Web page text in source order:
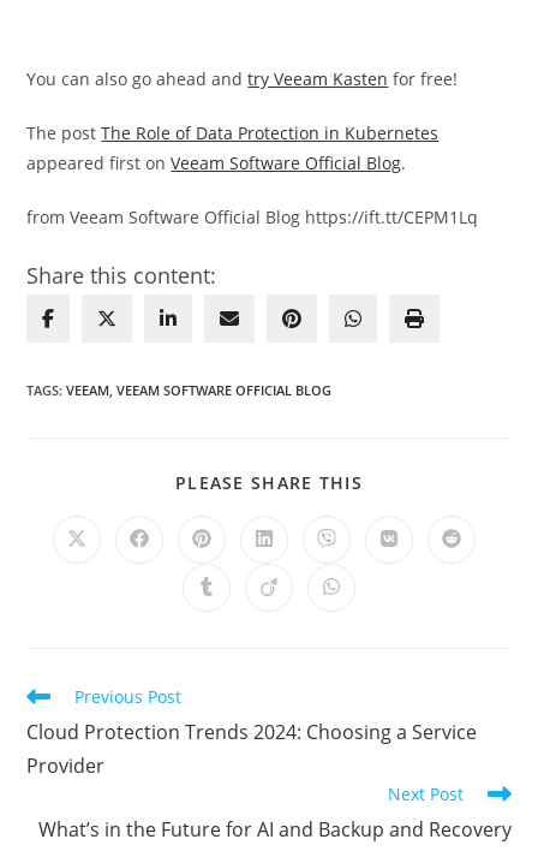
You can also go ahead andtry Veeam Kasten for free!
The postThe Role of Data Protection in Kubernetes
appeared first onVeeam Software Official Blog.
from Veeam Software Official Blog https://ift.tt/CEPM1Lq
Share this content:
TAGS:VEEAM, VEEAM SOFTWARE OFFICIAL BLOG
PLEASE SHARE THIS
Opens
Opens Opens
a
new
Opens
a
new
Opens
a
new
Opens Opens
Opens Opens Opens
Read
more
articles
Previous Post
Cloud Protection Trends 2024: Choosing a Service
Provider
Next Post
What’s in the Future for AI and Backup and Recovery